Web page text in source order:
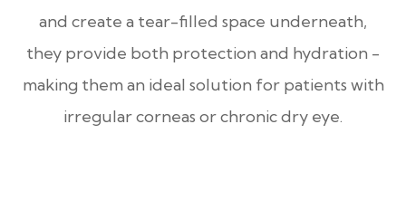
and create a tear-filled space underneath,
they provide both protection and hydration -
making them an ideal solution for patients with
irregular corneas or chronic dry eye.